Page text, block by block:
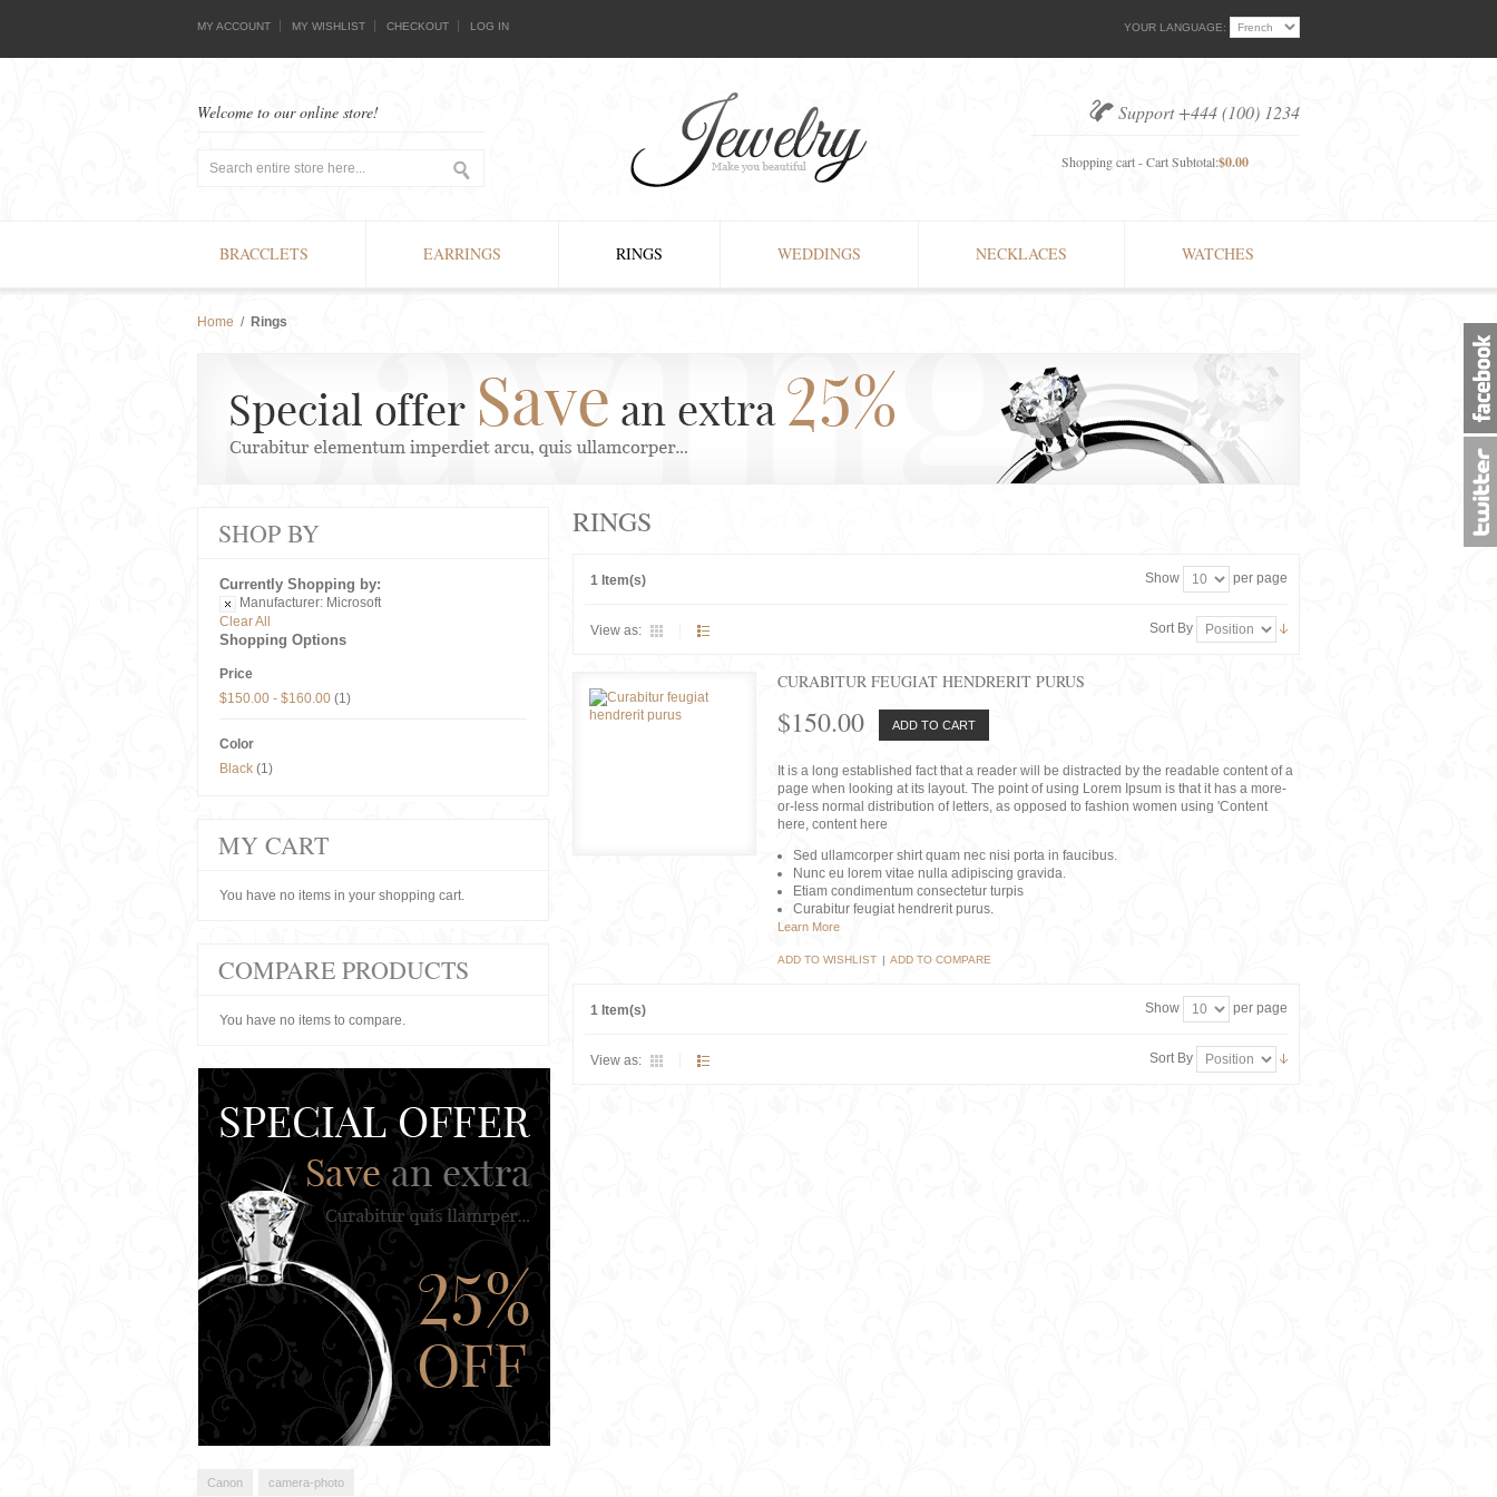
YOUR LANGUAGE:
MY ACCOUNT MY WISHLIST CHECKOUT LOG IN
Support +444 (100) 1234
Shopping cart - Cart Subtotal:$0.00
Welcome to our online store!
BRACCLETS EARRINGS RINGS WEDDINGS NECKLACES WATCHES
Home / Rings
RINGS
1 Item(s) Show per page
View as: Sort By
CURABITUR FEUGIAT HENDRERIT PURUS
$150.00 ADD TO CART
It is a long established fact that a reader will be distracted by the readable content of a
page when looking at its layout. The point of using Lorem Ipsum is that it has a more-
or-less normal distribution of letters, as opposed to fashion women using 'Content
here, content here
Sed ullamcorper shirt quam nec nisi porta in faucibus.
Nunc eu lorem vitae nulla adipiscing gravida.
Etiam condimentum consectetur turpis
Curabitur feugiat hendrerit purus.
Learn More
ADD TO WISHLIST | ADD TO COMPARE
1 Item(s) Show per page
View as: Sort By
SHOP BY
Currently Shopping by:
Manufacturer: Microsoft
Clear All
Shopping Options
Price
$150.00 - $160.00 (1)
Color
Black (1)
MY CART
You have no items in your shopping cart.
COMPARE PRODUCTS
You have no items to compare.
Canon camera-photo